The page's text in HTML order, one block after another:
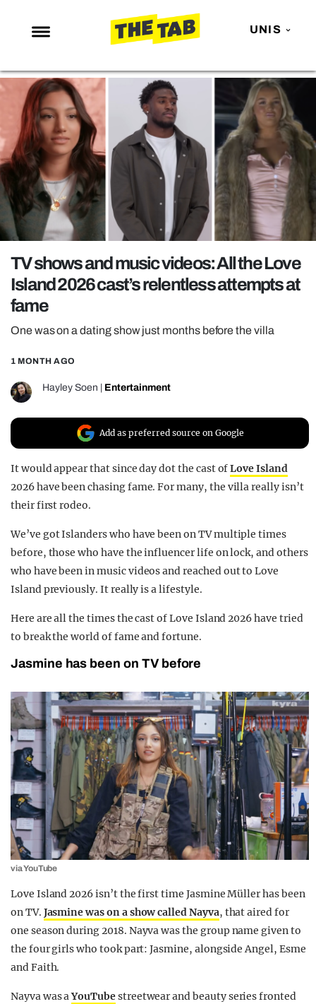
UNIS
NEWS
ENTERTAINMENT
MAFS
LOVE ISLAND
NETFLIX
TRENDS
GAMING
POLITICS
OPINION
GUIDES
REALITY SHRINE
FILM SHRINE
UNIVERSITIES
TV shows and music videos: All the Love
Island 2026 cast’s relentless attempts at
fame
One was on a dating show just months before the villa
1 MONTH AGO
Hayley Soen Entertainment
Add as preferred source on Google
It would appear that since day dot the cast ofLove Island
2026 have been chasing fame. For many, the villa really isn’t
their first rodeo.
We’ve got Islanders who have been on TV multiple times
before, those who have the influencer life on lock, and others
who have been in music videos and reached out to Love
Island previously. It really is a lifestyle.
Here are all the times the cast of Love Island 2026 have tried
to break the world of fame and fortune.
Jasmine has been on TV before
via YouTube
Love Island 2026 isn’t the first time Jasmine Müller has been
on TV. Jasmine was on a show called Nayva, that aired for
one season during 2018. Nayva was the group name given to
the four girls who took part: Jasmine, alongside Angel, Esme
and Faith.
Nayva was aYouTubestreetwear and beauty series fronted